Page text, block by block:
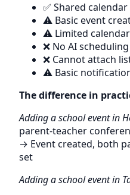
✅ Shared
⚠️ Basic event
⚠️ Limited
❌ No AI scheduling
❌ Cannot attach
⚠️ Basic
The difference in
Adding a school event in
parent-teacher
→ Event created, both
set
Adding a school event in